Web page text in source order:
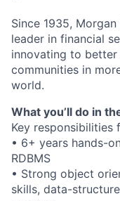
Since 1935,
leader in financial
innovating to
communities in
world.
What you’ll do in
Key responsibilities
• 6+ years hands-
RDBMS
• Strong object
skills, data-